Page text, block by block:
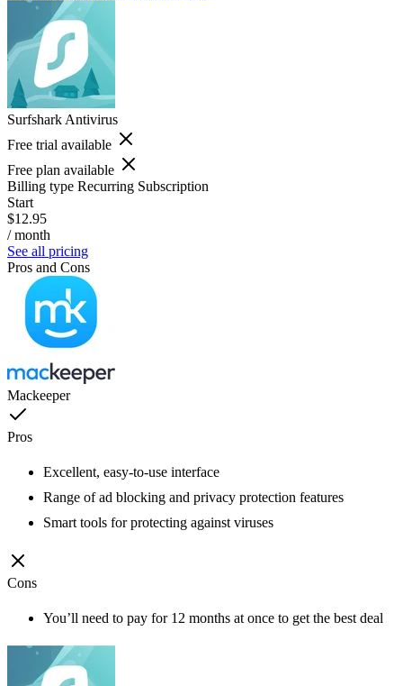
Surfshark Antivirus
Free trial available
Free plan available
Billing type Recurring Subscription
Start
$12.95
/ month
See all pricing
Pros and Cons
Mackeeper
Pros
Excellent, easy-to-use interface
Range of ad blocking and privacy protection features
Smart tools for protecting against viruses
Cons
You’ll need to pay for 12 months at once to get the best deal